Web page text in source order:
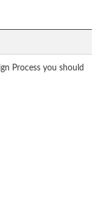
Process you should